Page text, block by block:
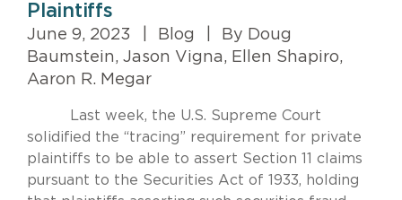
Plaintiffs
June 9, 2023 Blog
By Doug
Baumstein, Jason Vigna, Ellen Shapiro,
Aaron R. Megar
Last week, the U.S. Supreme Court
solidified the “tracing” requirement for private
plaintiffs to be able to assert Section 11 claims
pursuant to the Securities Act of 1933, holding